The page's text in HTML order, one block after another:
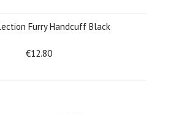
Furry Handcuff Black
€12.80